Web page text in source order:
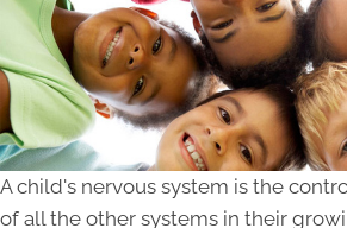
A child's nervous system is the
of all the other systems in their